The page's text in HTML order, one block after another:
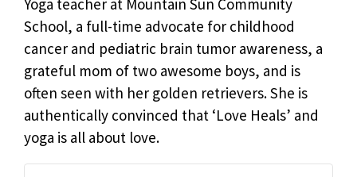
Yoga teacher at Mountain Sun Community
School, a full-time advocate for childhood
cancer and pediatric brain tumor awareness, a
grateful mom of two awesome boys, and is
often seen with her golden retrievers. She is
authentically convinced that ‘Love Heals’ and
yoga is all about love.